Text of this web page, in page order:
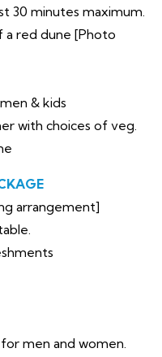
30 minutes maximum.
red dune [Photo
& kids
with choices of veg.
arrangement]
men and women.